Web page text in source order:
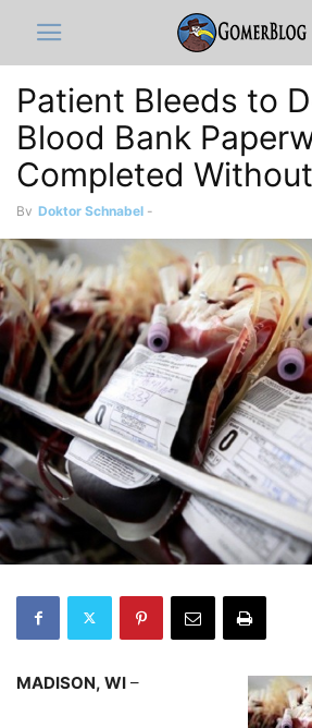
Patient Bleeds to
Blood Bank
Completed
By Doktor Schnabel -
MADISON, WI –